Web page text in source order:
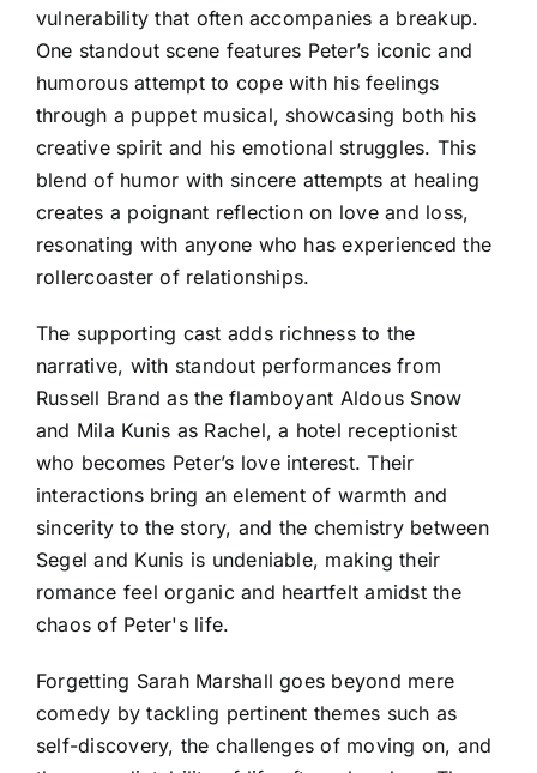
vulnerability that often accompanies a breakup.
One standout scene features Peter’s iconic and
humorous attempt to cope with his feelings
through a puppet musical, showcasing both his
creative spirit and his emotional struggles. This
blend of humor with sincere attempts at healing
creates a poignant reflection on love and loss,
resonating with anyone who has experienced the
rollercoaster of relationships.
The supporting cast adds richness to the
narrative, with standout performances from
Russell Brand as the flamboyant Aldous Snow
and Mila Kunis as Rachel, a hotel receptionist
who becomes Peter’s love interest. Their
interactions bring an element of warmth and
sincerity to the story, and the chemistry between
Segel and Kunis is undeniable, making their
romance feel organic and heartfelt amidst the
chaos of Peter's life.
Forgetting Sarah Marshall goes beyond mere
comedy by tackling pertinent themes such as
self-discovery, the challenges of moving on, and